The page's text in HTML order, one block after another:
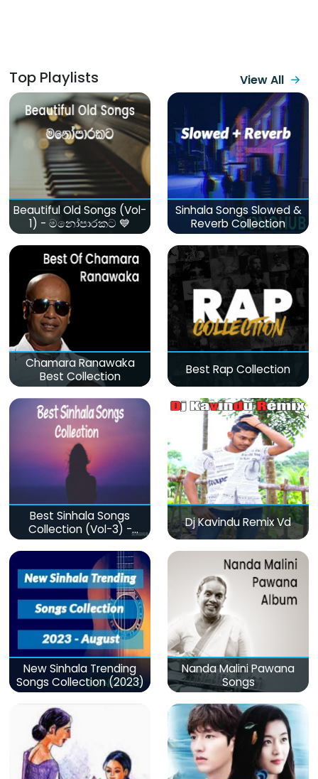
Top Playlists View All
Beautiful Old Songs (Vol-
1) - මනෝපාරකට 💙
Sinhala Songs Slowed &
Reverb Collection
Chamara Ranawaka
Best Collection
Best Rap Collection
Best Sinhala Songs
Collection (Vol-3) -
මනෝපාරකට
Dj Kavindu Remix Vd
New Sinhala Trending
Songs Collection (2023)
Nanda Malini Pawana
Songs